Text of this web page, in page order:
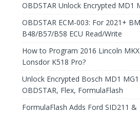
OBDSTAR Unlock Encrypted MD1
OBDSTAR ECM-003: For 2021+
B48/B57/B58 ECU Read/Write
How to Program 2016 Lincoln
Lonsdor K518 Pro?
Unlock Encrypted Bosch MD1 MG1
OBDSTAR, Flex, FormulaFlash
FormulaFlash Adds Ford SID211 &